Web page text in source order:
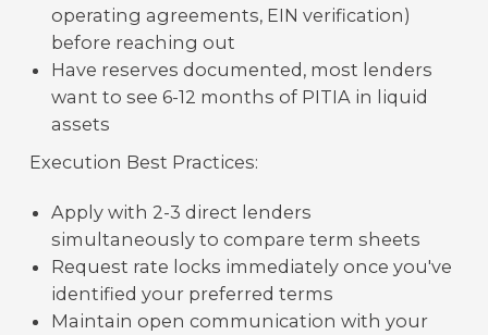
operating agreements, EIN verification)
before reaching out
Have reserves documented, most lenders
want to see 6-12 months of PITIA in liquid
assets
Execution Best Practices:
Apply with 2-3 direct lenders
simultaneously to compare term sheets
Request rate locks immediately once you've
identified your preferred terms
Maintain open communication with your